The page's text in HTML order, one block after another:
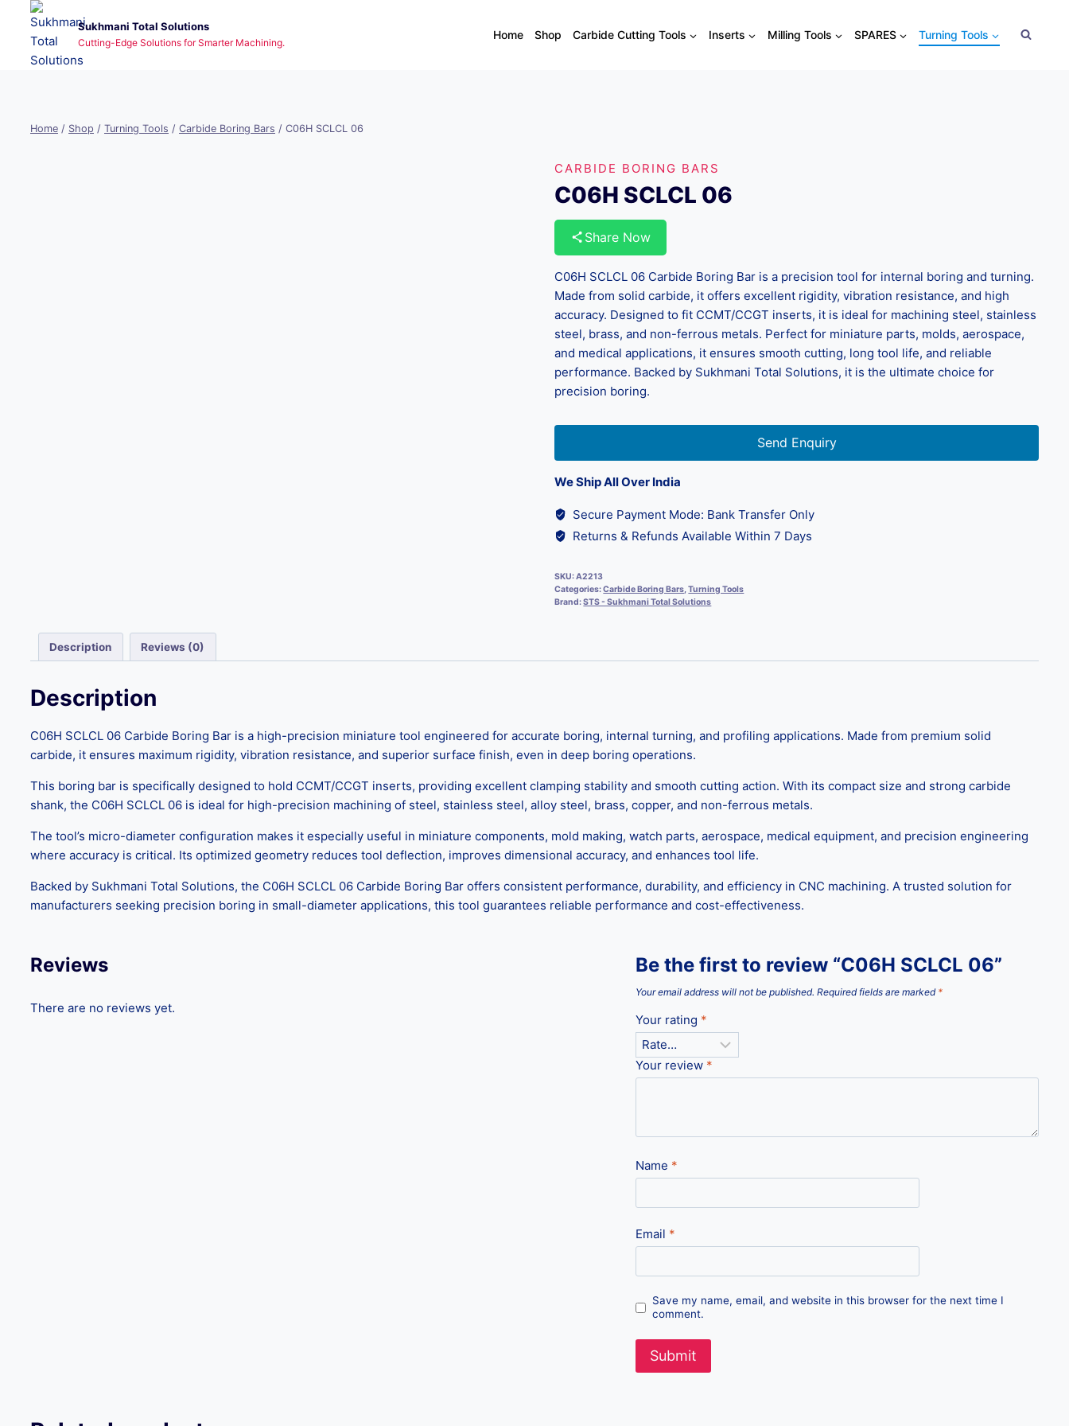
content
Sukhmani Total Solutions
Cutting-Edge Solutions for Smarter Machining.
Home Shop Carbide Cutting Tools Inserts Milling Tools SPARES Turning Tools
Home / Shop / Turning Tools / Carbide Boring Bars / C06H SCLCL 06
CARBIDE BORING BARS
C06H SCLCL 06
Share Now
C06H SCLCL 06 Carbide Boring Bar is a precision tool for internal boring and turning.
Made from solid carbide, it offers excellent rigidity, vibration resistance, and high
accuracy. Designed to fit CCMT/CCGT inserts, it is ideal for machining steel, stainless
steel, brass, and non-ferrous metals. Perfect for miniature parts, molds, aerospace,
and medical applications, it ensures smooth cutting, long tool life, and reliable
performance. Backed by Sukhmani Total Solutions, it is the ultimate choice for
precision boring.
Send Enquiry
We Ship All Over India
Secure Payment Mode: Bank Transfer Only
Returns & Refunds Available Within 7 Days
SKU:A2213
Categories:Carbide Boring Bars,Turning Tools
Brand:STS - Sukhmani Total Solutions
Description Reviews (0)
Description
C06H SCLCL 06 Carbide Boring Bar is a high-precision miniature tool engineered for accurate boring, internal turning, and profiling applications. Made from premium solid
carbide, it ensures maximum rigidity, vibration resistance, and superior surface finish, even in deep boring operations.
This boring bar is specifically designed to hold CCMT/CCGT inserts, providing excellent clamping stability and smooth cutting action. With its compact size and strong carbide
shank, the C06H SCLCL 06 is ideal for high-precision machining of steel, stainless steel, alloy steel, brass, copper, and non-ferrous metals.
The tool’s micro-diameter configuration makes it especially useful in miniature components, mold making, watch parts, aerospace, medical equipment, and precision engineering
where accuracy is critical. Its optimized geometry reduces tool deflection, improves dimensional accuracy, and enhances tool life.
Backed by Sukhmani Total Solutions, the C06H SCLCL 06 Carbide Boring Bar offers consistent performance, durability, and efficiency in CNC machining. A trusted solution for
manufacturers seeking precision boring in small-diameter applications, this tool guarantees reliable performance and cost-effectiveness.
Reviews
There are no reviews yet.
Be the first to review “C06H SCLCL 06”
Your email address will not be published. Required fields are marked *
Your rating *
Your review *
Name *
Email *
Save my name, email, and website in this browser for the next time I
comment.